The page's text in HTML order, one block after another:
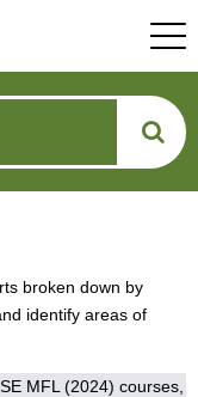
broken down by
identify areas of
MFL (2024) courses,